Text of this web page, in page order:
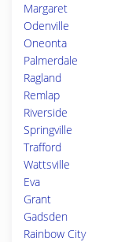
Margaret
Odenville
Oneonta
Palmerdale
Ragland
Remlap
Riverside
Springville
Trafford
Wattsville
Eva
Grant
Gadsden
Rainbow City